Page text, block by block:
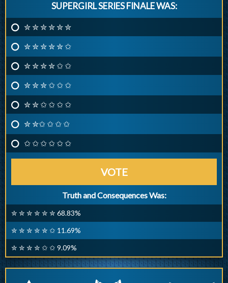
SUPERGIRL SERIES FINALE WAS:
✮ ✮ ✮ ✮ ✮ ✮
✮ ✮ ✮ ✮ ✮ ✩
✮ ✮ ✮ ✮ ✩ ✩
✮ ✮ ✮ ✩ ✩ ✩
✮ ✮ ✩ ✩ ✩ ✩
✮ ✮✩ ✩ ✩ ✩
✩ ✩ ✩ ✩ ✩ ✩
VOTE
Truth and Consequences Was:
✮ ✮ ✮ ✮ ✮ ✮ 68.83%
✮ ✮ ✮ ✮ ✮ ✩ 11.69%
✮ ✮ ✮ ✮ ✩ ✩ 9.09%